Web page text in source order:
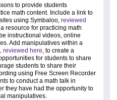
to provide students
math content. Include a link to
using Symbaloo, reviewed
resource for practicing math
instructional videos, online
Add manipulatives within a
reviewed here , to create a
for students to share
students to share their
using Free Screen Recorder
to conduct a math talk in
they have had the opportunity to
manipulatives.